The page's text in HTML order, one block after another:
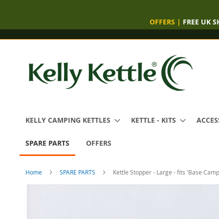
OFFERS | FREE UK
KELLY CAMPING KETTLES KETTLE - KITS
SPARE PARTS OFFERS
Home SPARE PARTS Kettle Stopper - Large - fits 'Base